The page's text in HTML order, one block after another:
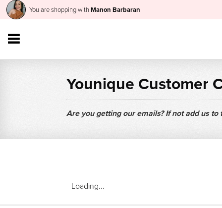
You are shopping with Manon Barbaran
Younique Customer
Are you getting our emails? If not add us to
Loading...